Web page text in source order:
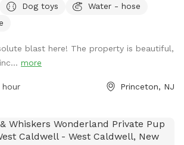
beautiful 1-acre open backyard offers
sniffing adventures, and off-leash
or just relax in the sun, this space
escape from crowded parks. 💦 BONUS:
Let your pup cool off and splash
open space – perfect for exercise &
setting – no busy dog park stress 👃
Dog toys
Water - hose
blast here! The property is beautiful,
more
Princeton, NJ